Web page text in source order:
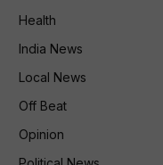
Health
India News
Local News
Off Beat
Opinion